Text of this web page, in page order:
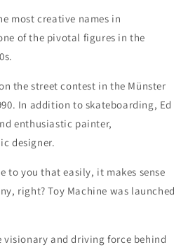
most creative names in
of the pivotal figures in the
the street contest in the Münster
In addition to skateboarding, Ed
enthusiastic painter,
designer.
to you that easily, it makes sense
right? Toy Machine was launched
visionary and driving force behind